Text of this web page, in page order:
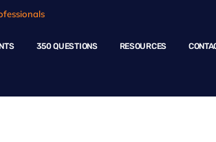
350 QUESTIONS RESOURCES